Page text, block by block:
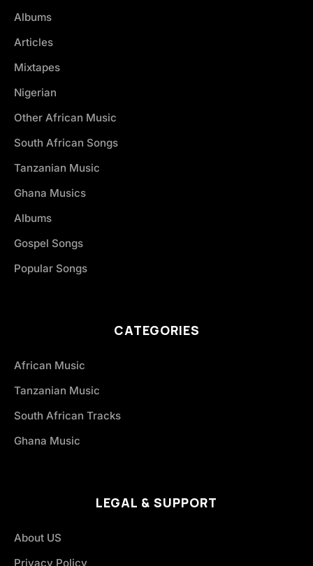
Albums
Articles
Mixtapes
Nigerian
Other African Music
South African Songs
Tanzanian Music
Ghana Musics
Albums
Gospel Songs
Popular Songs
CATEGORIES
African Music
Tanzanian Music
South African Tracks
Ghana Music
LEGAL & SUPPORT
About US
Privacy Policy